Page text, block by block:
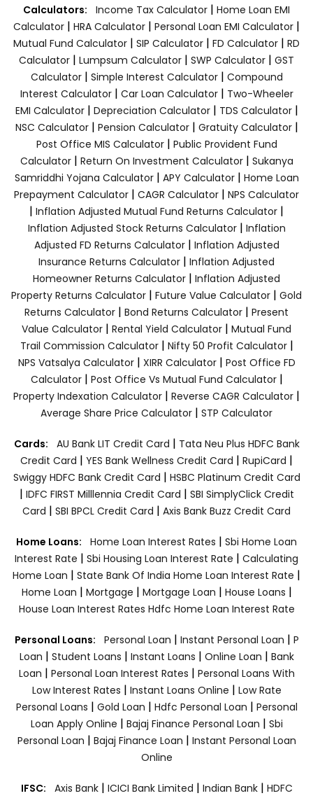
Calculators: Income Tax Calculator | Home Loan EMI
Calculator | HRA Calculator | Personal Loan EMI Calculator |
Mutual Fund Calculator | SIP Calculator | FD Calculator | RD
Calculator | Lumpsum Calculator | SWP Calculator | GST
Calculator| Simple Interest Calculator| Compound
Interest Calculator| Car Loan Calculator| Two-Wheeler
EMI Calculator| Depreciation Calculator| TDS Calculator|
NSC Calculator| Pension Calculator| Gratuity Calculator|
Post Office MIS Calculator| Public Provident Fund
Calculator| Return On Investment Calculator| Sukanya
Samriddhi Yojana Calculator| APY Calculator| Home Loan
Prepayment Calculator | CAGR Calculator | NPS Calculator
| Inflation Adjusted Mutual Fund Returns Calculator |
Inflation Adjusted Stock Returns Calculator| Inflation
Adjusted FD Returns Calculator| Inflation Adjusted
Insurance Returns Calculator | Inflation Adjusted
Homeowner Returns Calculator | Inflation Adjusted
Property Returns Calculator | Future Value Calculator | Gold
Returns Calculator | Bond Returns Calculator | Present
Value Calculator | Rental Yield Calculator | Mutual Fund
Trail Commission Calculator| Nifty 50 Profit Calculator|
NPS Vatsalya Calculator| XIRR Calculator| Post Office FD
Calculator| Post Office Vs Mutual Fund Calculator|
Property Indexation Calculator | Reverse CAGR Calculator |
Average Share Price Calculator | STP Calculator
Cards: AU Bank LIT Credit Card | Tata Neu Plus HDFC Bank
Credit Card | YES Bank Wellness Credit Card | RupiCard |
Swiggy HDFC Bank Credit Card | HSBC Platinum Credit Card
| IDFC FIRST Milllennia Credit Card | SBI SimplyClick Credit
Card | SBI BPCL Credit Card | Axis Bank Buzz Credit Card
Home Loans: Home Loan Interest Rates | Sbi Home Loan
Interest Rate | Sbi Housing Loan Interest Rate | Calculating
Home Loan | State Bank Of India Home Loan Interest Rate |
Home Loan | Mortgage | Mortgage Loan | House Loans |
House Loan Interest Rates Hdfc Home Loan Interest Rate
Personal Loans: Personal Loan | Instant Personal Loan | P
Loan | Student Loans | Instant Loans | Online Loan | Bank
Loan | Personal Loan Interest Rates | Personal Loans With
Low Interest Rates | Instant Loans Online | Low Rate
Personal Loans | Gold Loan | Hdfc Personal Loan | Personal
Loan Apply Online | Bajaj Finance Personal Loan | Sbi
Personal Loan | Bajaj Finance Loan | Instant Personal Loan
Online
IFSC: Axis Bank | ICICI Bank Limited | Indian Bank | HDFC